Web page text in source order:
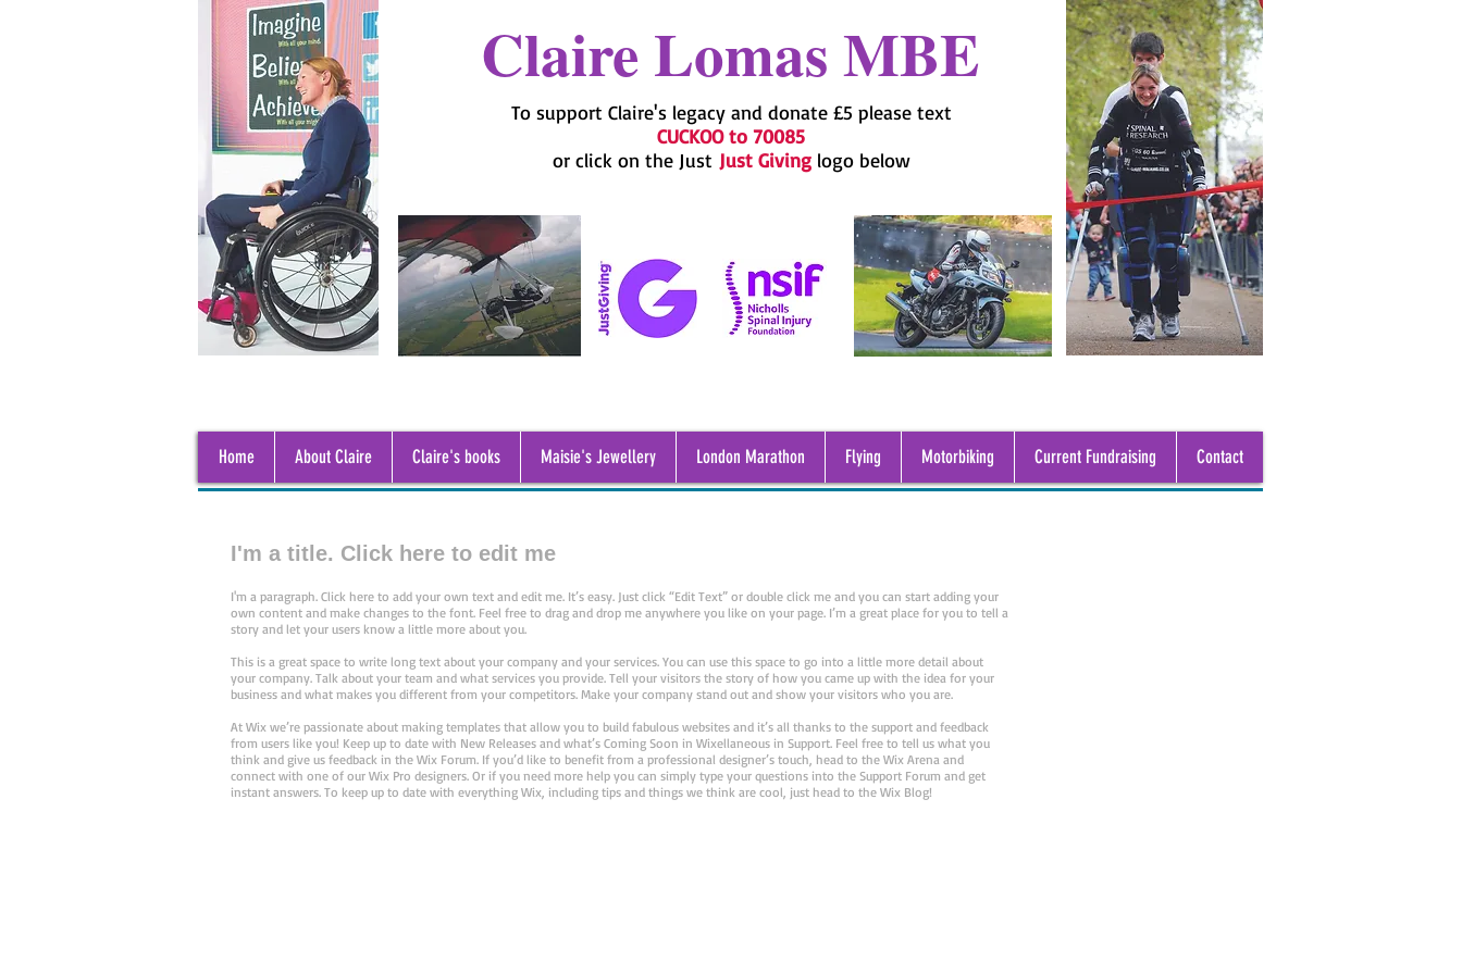
Claire Lomas MBE
To support Claire's legacy and donate £5 please text
CUCKOO to 70085
or click on the Just Just Givinglogo below
Home About Claire Claire's books Maisie's Jewellery London Marathon Flying Motorbiking Current Fundraising Contact
I'm a title. Click here to edit me
I'm a paragraph. Click here to add your own text and edit me. It’s easy. Just click “Edit Text” or double click me and you can start adding your
own content and make changes to the font. Feel free to drag and drop me anywhere you like on your page. I’m a great place for you to tell a
story and let your users know a little more about you.
This is a great space to write long text about your company and your services. You can use this space to go into a little more detail about
your company. Talk about your team and what services you provide. Tell your visitors the story of how you came up with the idea for your
business and what makes you different from your competitors. Make your company stand out and show your visitors who you are.
At Wix we’re passionate about making templates that allow you to build fabulous websites and it’s all thanks to the support and feedback
from users like you! Keep up to date with New Releases and what’s Coming Soon in Wixellaneous in Support. Feel free to tell us what you
think and give us feedback in the Wix Forum. If you’d like to benefit from a professional designer’s touch, head to the Wix Arena and
connect with one of our Wix Pro designers. Or if you need more help you can simply type your questions into the Support Forum and get
instant answers. To keep up to date with everything Wix, including tips and things we think are cool, just head to the Wix Blog!